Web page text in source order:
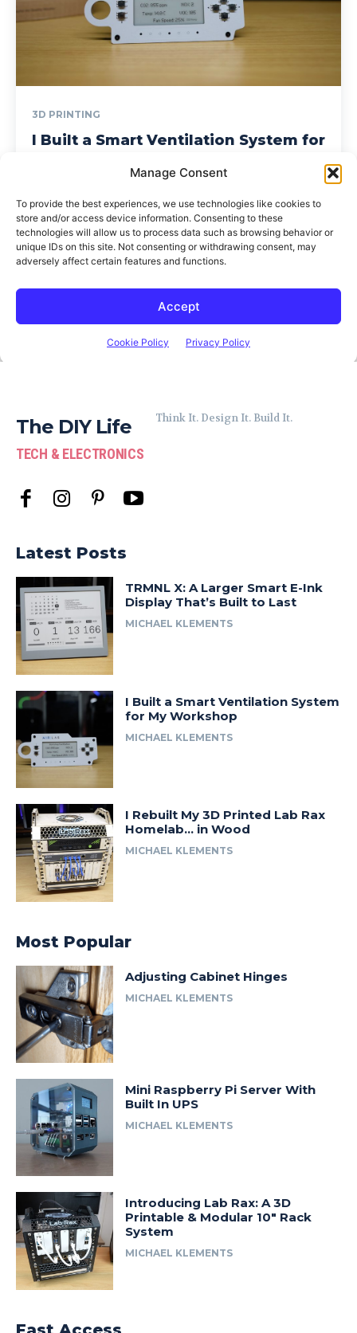
The DIY Life
TECH & ELECTRONICS
Think It. Design It. Build It.
Latest Posts
TRMNL X: A Larger Smart E-Ink
Display That’s Built to Last
MICHAEL KLEMENTS
I Built a Smart Ventilation System
for My Workshop
MICHAEL KLEMENTS
I Rebuilt My 3D Printed Lab Rax
Homelab… in Wood
MICHAEL KLEMENTS
Most Popular
Adjusting Cabinet Hinges
MICHAEL KLEMENTS
Mini Raspberry Pi Server With
Built In UPS
MICHAEL KLEMENTS
Introducing Lab Rax: A 3D
Printable & Modular 10″ Rack
System
MICHAEL KLEMENTS